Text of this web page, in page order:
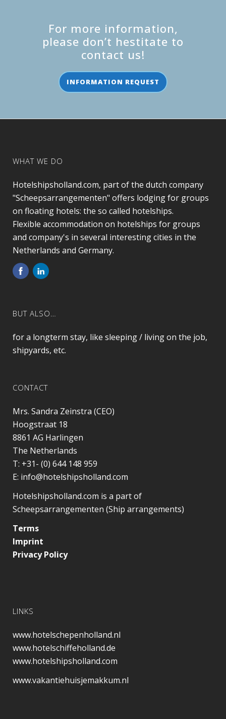
For more information,
please don’t hestitate to
contact us!
INFORMATION REQUEST
WHAT WE DO
Hotelshipsholland.com, part of the dutch company
"Scheepsarrangementen" offers lodging for groups
on floating hotels: the so called hotelships.
Flexible accommodation on hotelships for groups
and company's in several interesting cities in the
Netherlands and Germany.
BUT ALSO…
for a longterm stay, like sleeping / living on the job,
shipyards, etc.
CONTACT
Mrs. Sandra Zeinstra (CEO)
Hoogstraat 18
8861 AG Harlingen
The Netherlands
T: +31- (0) 644 148 959
E: info@hotelshipsholland.com
Hotelshipsholland.com is a part of
Scheepsarrangementen (Ship arrangements)
Terms
Imprint
Privacy Policy
LINKS
www.hotelschepenholland.nl
www.hotelschiffeholland.de
www.hotelshipsholland.com
www.vakantiehuisjemakkum.nl